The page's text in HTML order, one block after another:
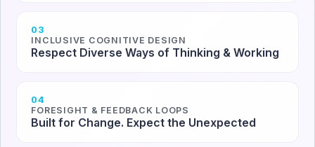
03
INCLUSIVE COGNITIVE DESIGN
Respect Diverse Ways of Thinking & Working
04
FORESIGHT & FEEDBACK LOOPS
Built for Change. Expect the Unexpected